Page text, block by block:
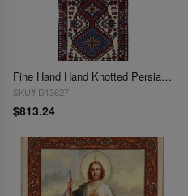
Fine Hand Hand Knotted Persian Yalameh runner 1'8"x 5'2"
SKU# D13627
$813.24